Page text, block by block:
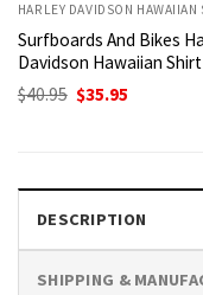
HARLEY DAVIDSON HAWAIIAN
Surfboards And Bikes
Davidson Hawaiian
$40.95 Original
price
$35.95
DESCRIPTION
SHIPPING &